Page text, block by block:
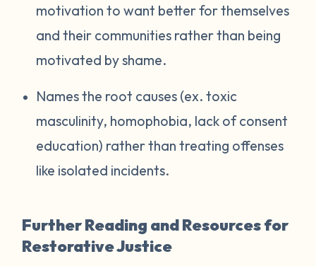
motivation to want better for themselves
and their communities rather than being
motivated by shame.
Names the root causes (ex. toxic
masculinity, homophobia, lack of consent
education) rather than treating offenses
like isolated incidents.
Further Reading and Resources for
Restorative Justice